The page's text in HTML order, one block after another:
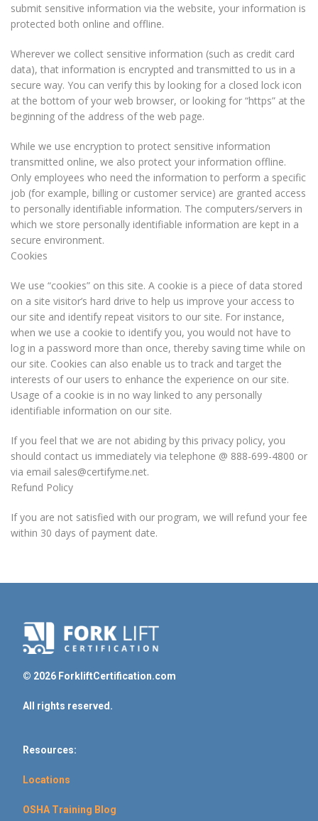
submit sensitive information via the website, your information is
protected both online and offline.
Wherever we collect sensitive information (such as credit card
data), that information is encrypted and transmitted to us in a
secure way. You can verify this by looking for a closed lock icon
at the bottom of your web browser, or looking for “https” at the
beginning of the address of the web page.
While we use encryption to protect sensitive information
transmitted online, we also protect your information offline.
Only employees who need the information to perform a specific
job (for example, billing or customer service) are granted access
to personally identifiable information. The computers/servers in
which we store personally identifiable information are kept in a
secure environment.
Cookies
We use “cookies” on this site. A cookie is a piece of data stored
on a site visitor’s hard drive to help us improve your access to
our site and identify repeat visitors to our site. For instance,
when we use a cookie to identify you, you would not have to
log in a password more than once, thereby saving time while on
our site. Cookies can also enable us to track and target the
interests of our users to enhance the experience on our site.
Usage of a cookie is in no way linked to any personally
identifiable information on our site.
If you feel that we are not abiding by this privacy policy, you
should contact us immediately via telephone @ 888-699-4800 or
via email sales@certifyme.net.
Refund Policy
If you are not satisfied with our program, we will refund your fee
within 30 days of payment date.
© 2026 ForkliftCertification.com
All rights reserved.
Resources:
Locations
OSHA Training Blog